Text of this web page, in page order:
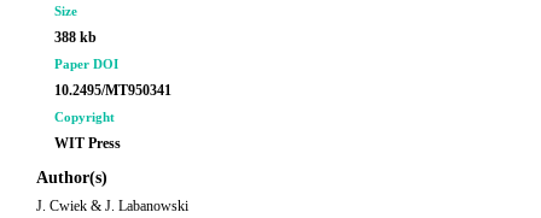
Size
388 kb
Paper DOI
10.2495/MT950341
Copyright
WIT Press
Author(s)
J. Cwiek & J. Labanowski